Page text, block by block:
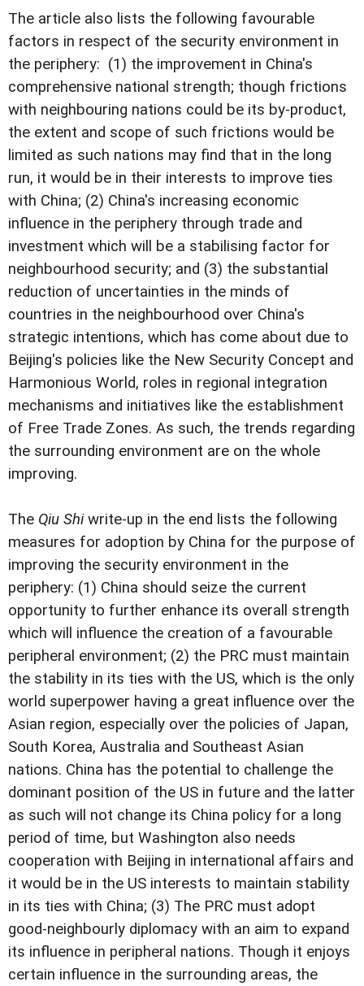
The article also lists the following favourable
factors in respect of the security environment in
the periphery: (1) the improvement in China's
comprehensive national strength; though frictions
with neighbouring nations could be its by-product,
the extent and scope of such frictions would be
limited as such nations may find that in the long
run, it would be in their interests to improve ties
with China; (2) China's increasing economic
influence in the periphery through trade and
investment which will be a stabilising factor for
neighbourhood security; and (3) the substantial
reduction of uncertainties in the minds of
countries in the neighbourhood over China's
strategic intentions, which has come about due to
Beijing's policies like the New Security Concept and
Harmonious World, roles in regional integration
mechanisms and initiatives like the establishment
of Free Trade Zones. As such, the trends regarding
the surrounding environment are on the whole
improving.
The Qiu Shiwrite-up in the end lists the following
measures for adoption by China for the purpose of
improving the security environment in the
periphery: (1) China should seize the current
opportunity to further enhance its overall strength
which will influence the creation of a favourable
peripheral environment; (2) the PRC must maintain
the stability in its ties with the US, which is the only
world superpower having a great influence over the
Asian region, especially over the policies of Japan,
South Korea, Australia and Southeast Asian
nations. China has the potential to challenge the
dominant position of the US in future and the latter
as such will not change its China policy for a long
period of time, but Washington also needs
cooperation with Beijing in international affairs and
it would be in the US interests to maintain stability
in its ties with China; (3) The PRC must adopt
good-neighbourly diplomacy with an aim to expand
its influence in peripheral nations. Though it enjoys
certain influence in the surrounding areas, the